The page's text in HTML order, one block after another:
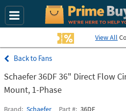
View All
Fans
Schaefer 36DF 36" Direct Flow
Mount, 1-Phase
Brand Schaefer Part # 36DF